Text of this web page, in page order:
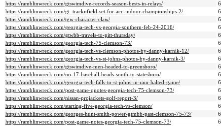
https://ramblinwreck.com/gtswimdive-records-season-bests-in-relays/
https://ramblinwreck.com/gt_tracknfield-set-for-acc-indoor-championships-2/
https://ramblinwreck.com/tgw-character-claw/
https://ramblinwreck.com/georgia-tech-vs-georgia-southern-feb-24-2016/
https://ramblinwreck.com/gtwbb-travels-to-pitt-thursday/
https://ramblinwreck.com/georgia-tech-75-clemson-73/
https://ramblinwreck.com/georgia-tech-vs-clemson-photos-by-danny-karnik-12/
https://ramblinwreck.com/georgia-tech-vs-st-johns-photos-by-danny-karnik-3/
https://ramblinwreck.com/gtswimdive-men-headed-to-greensboro/
https://ramblinwreck.com/no-17-baseball-heads-south-to-statesboro/
https://ramblinwreck.com/georgia-tech-falls-to-st-johns-in-rain-halted-game/
https://ramblinwreck.com/post-game-quotes-georgia-tech-75-clemson-73/
https://ramblinwreck.com/nissan-projackets-golf-report-3/
https://ramblinwreck.com/starting-five-georgia-tech-vs-clemson/
https://ramblinwreck.com/georges-hunt-smith-power-gtmbb-past-clemson-75-73/
https://ramblinwreck.com/post-game-notes-georgia-tech-75-clemson-73/